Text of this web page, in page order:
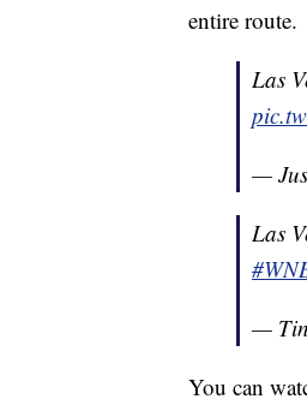
entire route.
Las
—
Las
—
You can